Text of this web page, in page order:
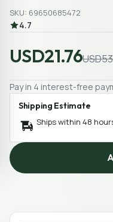
SKU: 69650685472
4.7
USD21.76
Pay in 4 interest-free
Shipping Estimate
Ships within 48